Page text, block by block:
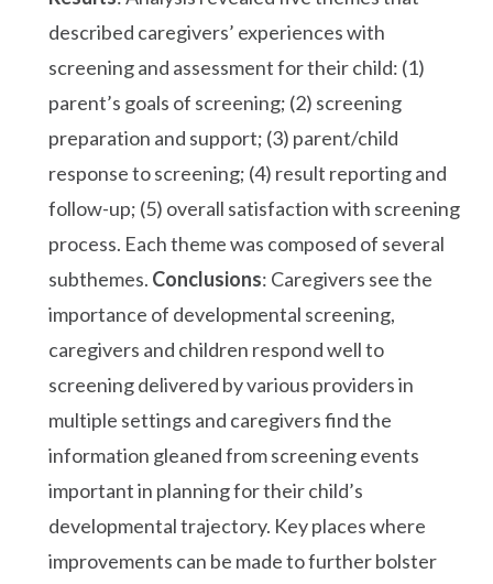
described caregivers’ experiences with
screening and assessment for their child: (1)
parent’s goals of screening; (2) screening
preparation and support; (3) parent/child
response to screening; (4) result reporting and
follow-up; (5) overall satisfaction with screening
process. Each theme was composed of several
subthemes. Conclusions: Caregivers see the
importance of developmental screening,
caregivers and children respond well to
screening delivered by various providers in
multiple settings and caregivers find the
information gleaned from screening events
important in planning for their child’s
developmental trajectory. Key places where
improvements can be made to further bolster